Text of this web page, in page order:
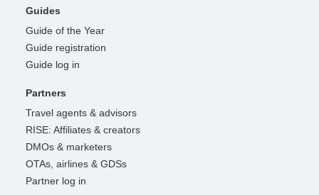
Guides
Guide of the Year
Guide registration
Guide log in
Partners
Travel agents & advisors
RISE: Affiliates & creators
DMOs & marketers
OTAs, airlines & GDSs
Partner log in